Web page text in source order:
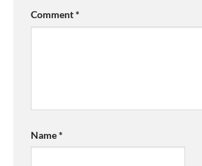
Comment*
Name*